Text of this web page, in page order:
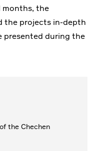
months, the
the projects in-depth
presented during the
the Chechen